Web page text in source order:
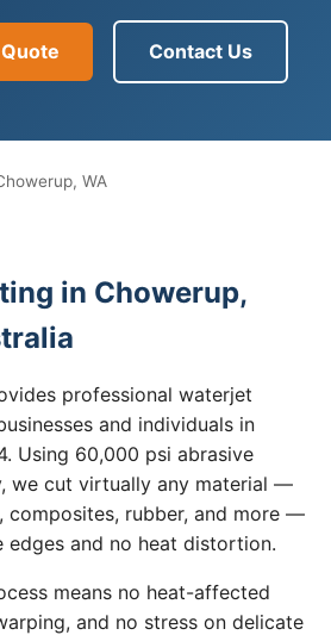
Contact Us
WA
in Chowerup,
professional waterjet
and individuals in
Using 60,000 psi abrasive
we cut virtually any material —
composites, rubber, and more —
edges and no heat distortion.
means no heat-affected
and no stress on delicate